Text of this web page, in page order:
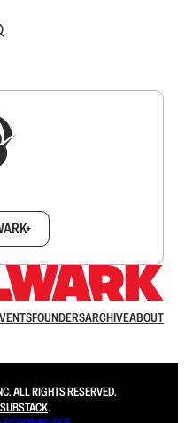
FOUNDERSARCHIVEABOUT
ALL RIGHTS RESERVED.
SUBSTACK.